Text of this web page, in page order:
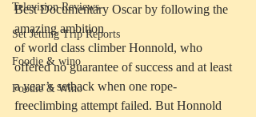
Television Reviews
Set Jetting Trip Reports
Foodie & wino
Foodie & Wino
Best Documentary Oscar by following the
amazing ambition
of world class climber Honnold, who
offered no guarantee of success and at least
a year’s setback when one rope-
freeclimbing attempt failed. But Honnold